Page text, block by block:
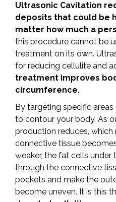
Ultrasonic Cavitation
deposits that could be
matter how much a
this procedure cannot be
treatment on its own.
for reducing cellulite and
treatment improves
circumference.
By targeting specific
to contour your body. As
production reduces,
connective tissue
weaker, the fat cells under
through the connective
pockets and make the
become uneven. It is this